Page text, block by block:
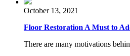
October 13, 2021
Floor Restoration A Must to
There are many motivations